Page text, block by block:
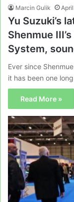
Marcin Gulik
Yu Suzuki’s
Shenmue
System,
Ever since
it has been one
Read More »